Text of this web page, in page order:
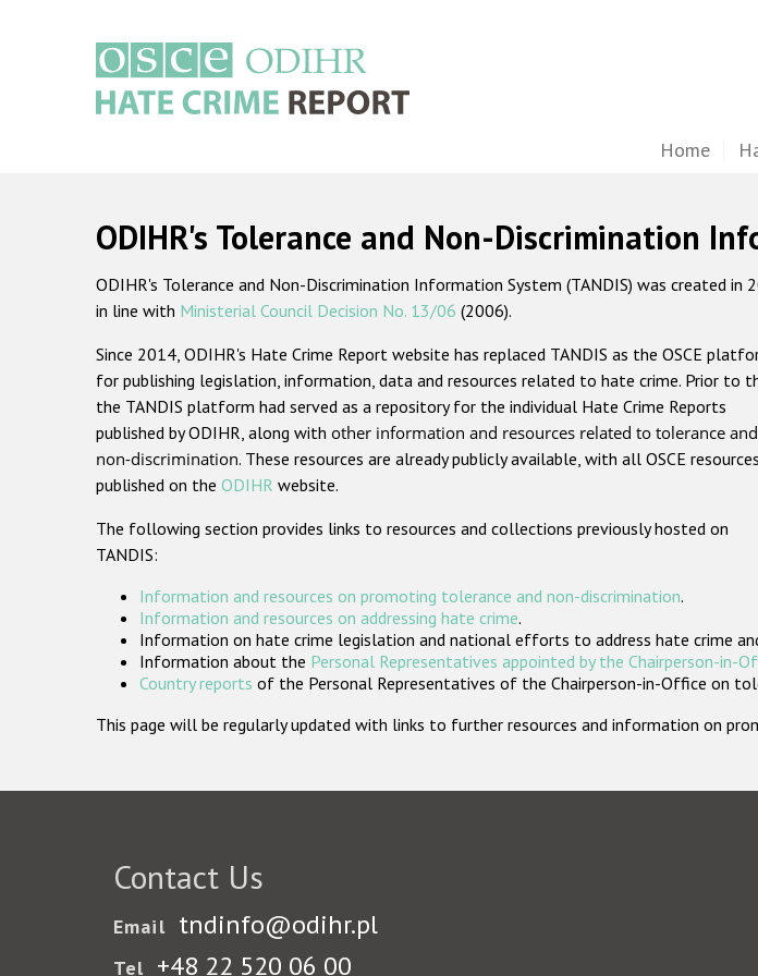
Home
ODIHR's Tolerance and Non-Discrimination
ODIHR's Tolerance and Non-Discrimination Information System (TANDIS) was created
in line with Ministerial Council Decision No. 13/06 (2006).
Since 2014, ODIHR's Hate Crime Report website has replaced TANDIS as the OSCE
for publishing legislation, information, data and resources related to hate crime. Prior to
the TANDIS platform had served as a repository for the individual Hate Crime Reports
published by ODIHR, along with other information and resources related to tolerance and
non-discrimination. These resources are already publicly available, with all OSCE resources
published on the ODIHR website.
The following section provides links to resources and collections previously hosted on
TANDIS:
Information and resources on promoting tolerance and non-discrimination.
Information and resources on addressing hate crime.
Information on hate crime legislation and national efforts to address hate crime
Information about the Personal Representatives appointed by the Chairperson-in-
Country reports of the Personal Representatives of the Chairperson-in-Office on
This page will be regularly updated with links to further resources and information on
Contact Us
Email tndinfo@odihr.pl
Tel +48 22 520 06 00